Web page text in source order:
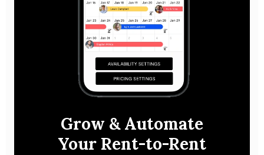
Grow & Automate
Your Rent-to-Rent